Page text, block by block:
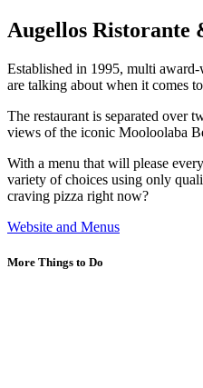
Augellos Ristorante
Established in 1995, multi
are talking about when it comes
The restaurant is separated over
views of the iconic Mooloolaba
With a menu that will please
variety of choices using only
craving pizza right now?
Website and Menus
More Things to Do